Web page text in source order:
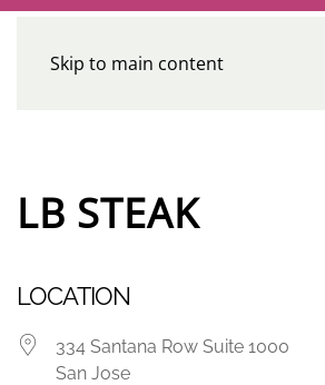
Skip to main content
HomeCalendar
CE
LB STEAK
LOCATION
334 Santana Row Suite 1000
San Jose